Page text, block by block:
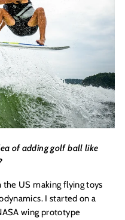
of adding golf ball like
US making flying toys
I started on a
wing prototype